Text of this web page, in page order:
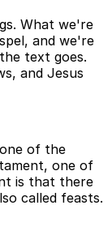
What we're
and we're
text goes.
and Jesus
of the
one of
is that there
called feasts.